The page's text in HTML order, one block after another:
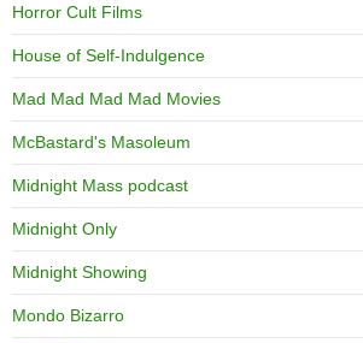
Horror Cult Films
House of Self-Indulgence
Mad Mad Mad Mad Movies
McBastard's Masoleum
Midnight Mass podcast
Midnight Only
Midnight Showing
Mondo Bizarro